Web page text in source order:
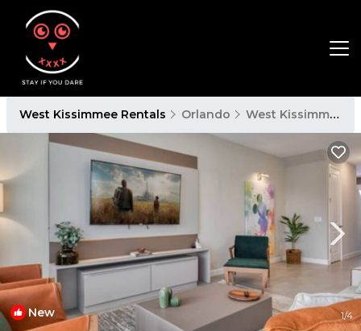
West Kissimmee Rentals Orlando West Kissimmee
New 1/4